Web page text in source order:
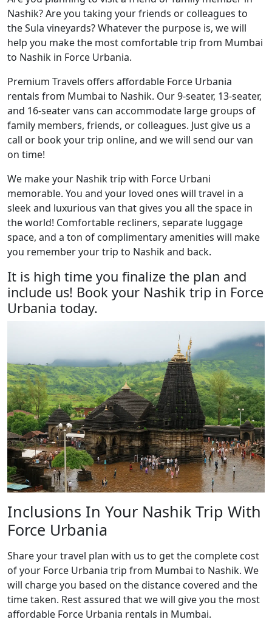
Nashik? Are you taking your friends or colleagues to
the Sula vineyards? Whatever the purpose is, we will
help you make the most comfortable trip from Mumbai
to Nashik in Force Urbania.
Premium Travels offers affordable Force Urbania
rentals from Mumbai to Nashik. Our 9-seater, 13-seater,
and 16-seater vans can accommodate large groups of
family members, friends, or colleagues. Just give us a
call or book your trip online, and we will send our van
on time!
We make your Nashik trip with Force Urbani
memorable. You and your loved ones will travel in a
sleek and luxurious van that gives you all the space in
the world! Comfortable recliners, separate luggage
space, and a ton of complimentary amenities will make
you remember your trip to Nashik and back.
It is high time you finalize the plan and
include us! Book your Nashik trip in Force
Urbania today.
Inclusions In Your Nashik Trip With
Force Urbania
Share your travel plan with us to get the complete cost
of your Force Urbania trip from Mumbai to Nashik. We
will charge you based on the distance covered and the
time taken. Rest assured that we will give you the most
affordable Force Urbania rentals in Mumbai.